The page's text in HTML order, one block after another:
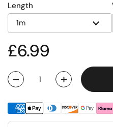
Length
Regular price
£6.99
Quantity